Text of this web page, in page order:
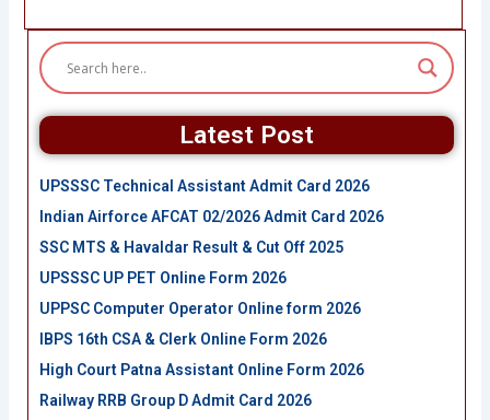
Latest Post
UPSSSC Technical Assistant Admit Card 2026
Indian Airforce AFCAT 02/2026 Admit Card 2026
SSC MTS & Havaldar Result & Cut Off 2025
UPSSSC UP PET Online Form 2026
UPPSC Computer Operator Online form 2026
IBPS 16th CSA & Clerk Online Form 2026
High Court Patna Assistant Online Form 2026
Railway RRB Group D Admit Card 2026